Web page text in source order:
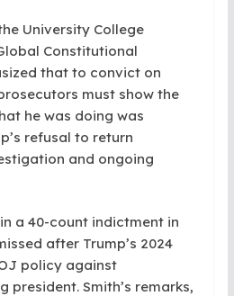
University College
Constitutional
that to convict on
must show the
he was doing was
refusal to return
and ongoing
a 40-count indictment in
after Trump’s 2024
policy against
president. Smith’s remarks,